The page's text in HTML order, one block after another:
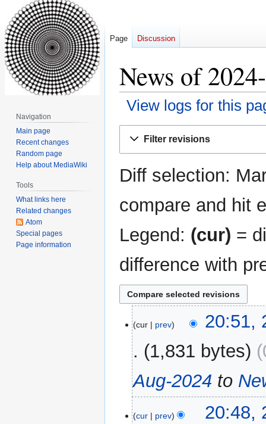
News of
View logs for this
Filter revisions
Diff selection:
compare and hit
Legend: (cur) =
difference with
September
2024
cur prev
20:51,
1,831 bytes
Aug-2024 to
cur prev
20:48,
Page Discussion
Navigation
Main page
Recent changes
Random page
Help about MediaWiki
Tools
What links here
Related changes
Atom
Special pages
Page information